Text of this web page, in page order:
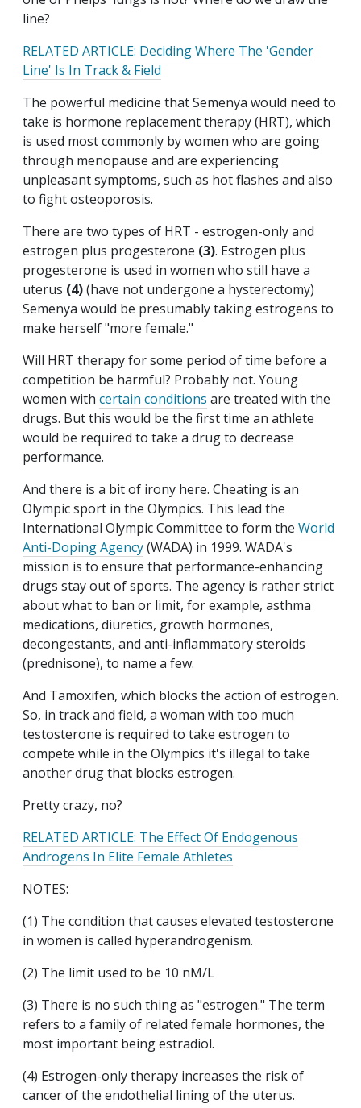
line?
RELATED ARTICLE: Deciding Where The 'Gender
Line' Is In Track & Field
The powerful medicine that Semenya would need to
take is hormone replacement therapy (HRT), which
is used most commonly by women who are going
through menopause and are experiencing
unpleasant symptoms, such as hot flashes and also
to fight osteoporosis.
There are two types of HRT - estrogen-only and
estrogen plus progesterone (3). Estrogen plus
progesterone is used in women who still have a
uterus (4)(have not undergone a hysterectomy)
Semenya would be presumably taking estrogens to
make herself "more female."
Will HRT therapy for some period of time before a
competition be harmful? Probably not. Young
women with certain conditions are treated with the
drugs. But this would be the first time an athlete
would be required to take a drug to decrease
performance.
And there is a bit of irony here. Cheating is an
Olympic sport in the Olympics. This lead the
International Olympic Committee to form the World
Anti-Doping Agency(WADA) in 1999. WADA's
mission is to ensure that performance-enhancing
drugs stay out of sports. The agency is rather strict
about what to ban or limit, for example, asthma
medications, diuretics, growth hormones,
decongestants, and anti-inflammatory steroids
(prednisone), to name a few.
And Tamoxifen, which blocks the action of estrogen.
So, in track and field, a woman with too much
testosterone is required to take estrogen to
compete while in the Olympics it's illegal to take
another drug that blocks estrogen.
Pretty crazy, no?
RELATED ARTICLE: The Effect Of Endogenous
Androgens In Elite Female Athletes
NOTES:
(1) The condition that causes elevated testosterone
in women is called hyperandrogenism.
(2) The limit used to be 10 nM/L
(3) There is no such thing as "estrogen." The term
refers to a family of related female hormones, the
most important being estradiol.
(4) Estrogen-only therapy increases the risk of
cancer of the endothelial lining of the uterus.